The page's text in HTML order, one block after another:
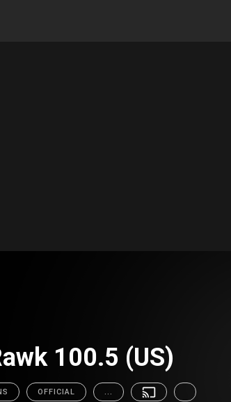
100.5 (US)
OFFICIAL ...